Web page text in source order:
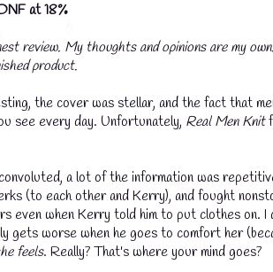
at 18%
review. My thoughts and opinions are my
product.
the cover was stellar, and the fact that
see every day. Unfortunately, Real Men Knit
a lot of the information was
(to each other and Kerry), and fought
even when Kerry told him to put clothes on. I
gets worse when he goes to comfort her
feels. Really? That's where your mind goes?